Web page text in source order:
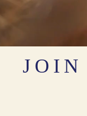
JOIN